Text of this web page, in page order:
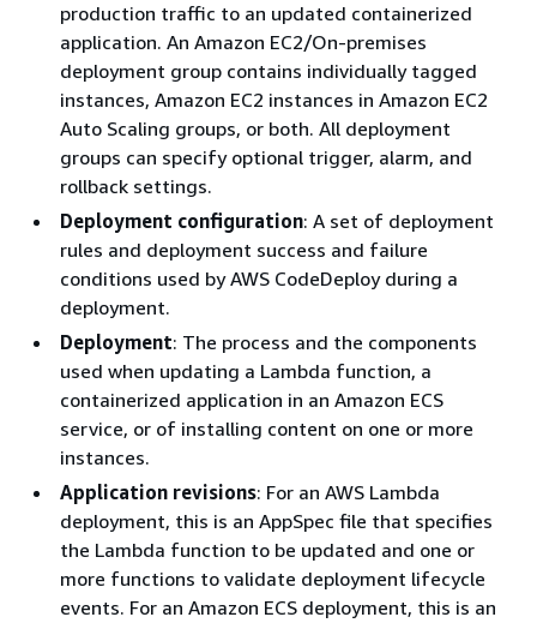
production traffic to an updated containerized
application. An Amazon EC2/On-premises
deployment group contains individually tagged
instances, Amazon EC2 instances in Amazon EC2
Auto Scaling groups, or both. All deployment
groups can specify optional trigger, alarm, and
rollback settings.
Deployment configuration: A set of deployment
rules and deployment success and failure
conditions used by AWS CodeDeploy during a
deployment.
Deployment: The process and the components
used when updating a Lambda function, a
containerized application in an Amazon ECS
service, or of installing content on one or more
instances.
Application revisions: For an AWS Lambda
deployment, this is an AppSpec file that specifies
the Lambda function to be updated and one or
more functions to validate deployment lifecycle
events. For an Amazon ECS deployment, this is an